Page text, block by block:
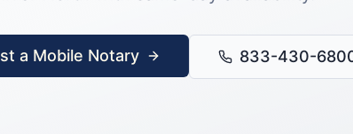
a Mobile Notary 833-430-